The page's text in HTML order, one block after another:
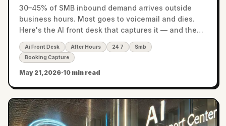
30–45% of SMB inbound demand arrives outside
business hours. Most goes to voicemail and dies.
Here's the AI front desk that captures it — and the
revenue math by vertical.
Ai Front Desk After Hours 24 7
Smb
Booking Capture
May 21, 2026·10 min read